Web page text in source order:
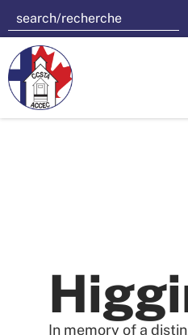
In memory of a